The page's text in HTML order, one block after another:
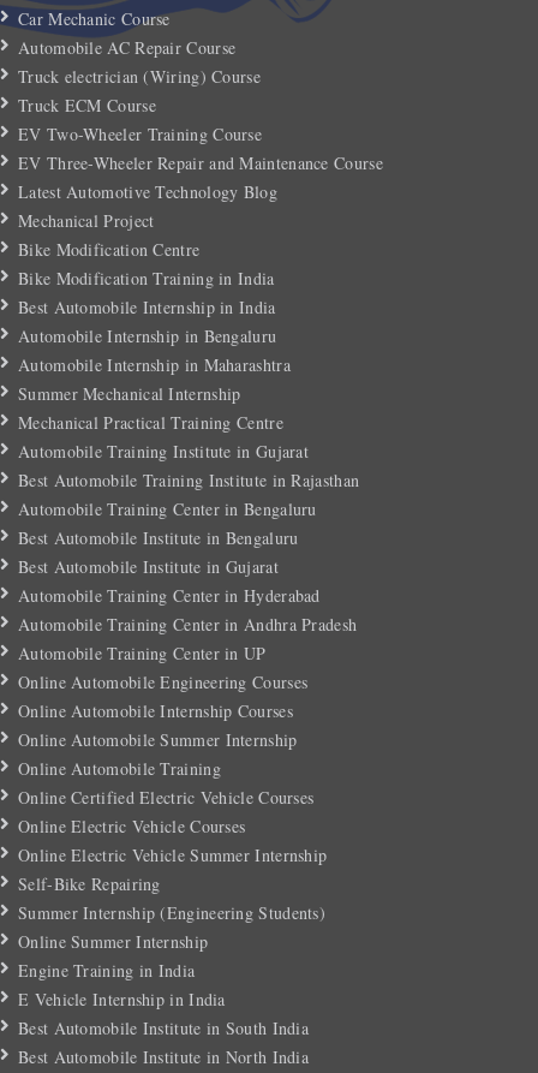
Car Mechanic Course
Automobile AC Repair Course
Truck electrician (Wiring) Course
Truck ECM Course
EV Two-Wheeler Training Course
EV Three-Wheeler Repair and Maintenance Course
Latest Automotive Technology Blog
Mechanical Project
Bike Modification Centre
Bike Modification Training in India
Best Automobile Internship in India
Automobile Internship in Bengaluru
Automobile Internship in Maharashtra
Summer Mechanical Internship
Mechanical Practical Training Centre
Automobile Training Institute in Gujarat
Best Automobile Training Institute in Rajasthan
Automobile Training Center in Bengaluru
Best Automobile Institute in Bengaluru
Best Automobile Institute in Gujarat
Automobile Training Center in Hyderabad
Automobile Training Center in Andhra Pradesh
Automobile Training Center in UP
Online Automobile Engineering Courses
Online Automobile Internship Courses
Online Automobile Summer Internship
Online Automobile Training
Online Certified Electric Vehicle Courses
Online Electric Vehicle Courses
Online Electric Vehicle Summer Internship
Self-Bike Repairing
Summer Internship (Engineering Students)
Online Summer Internship
Engine Training in India
E Vehicle Internship in India
Best Automobile Institute in South India
Best Automobile Institute in North India